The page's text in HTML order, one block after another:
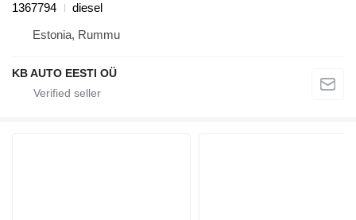
1367794
diesel
Estonia, Rummu
KB AUTO EESTI OÜ